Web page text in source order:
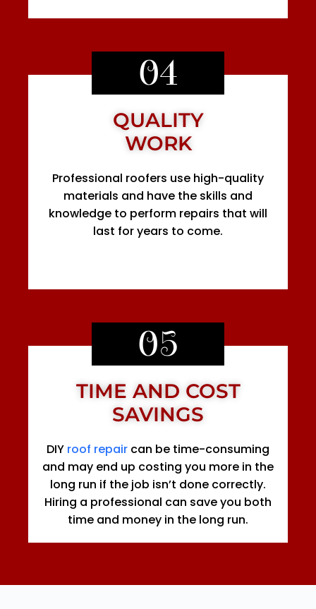
04
QUALITY
WORK
Professional roofers use high-quality
materials and have the skills and
knowledge to perform repairs that will
last for years to come.
05
TIME AND COST
SAVINGS
DIY roof repair can be time-consuming
and may end up costing you more in the
long run if the job isn’t done correctly.
Hiring a professional can save you both
time and money in the long run.